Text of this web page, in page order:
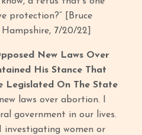
protection?” [Bruce
7/20/22]
New Laws Over
His Stance That
Legislated On The State
laws over abortion. I
government in our lives.
investigating women or